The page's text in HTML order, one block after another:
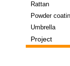
Rattan
Powder
Umbrella
Project